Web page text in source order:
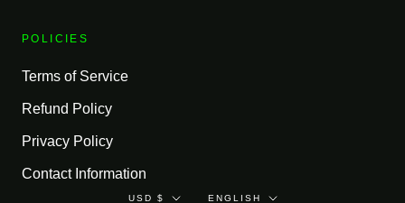
POLICIES
Terms of Service
Refund Policy
Privacy Policy
Contact Information
Currency
USD $ Language
ENGLISH